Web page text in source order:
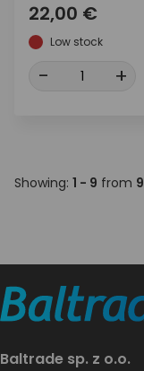
22,00 €
Low stock
- +
Showing: 1 - 9 from 9
Baltrade sp. z o.o.